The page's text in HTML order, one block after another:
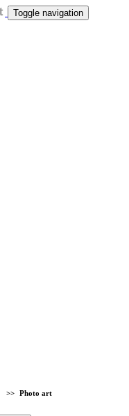
Toggle navigation
>> Photo art